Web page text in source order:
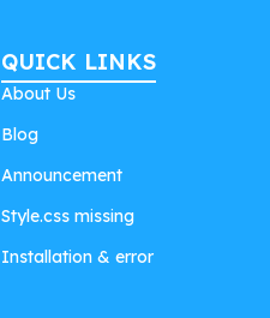
QUICK LINKS
About Us
Blog
Announcement
Style.css missing
Installation & error